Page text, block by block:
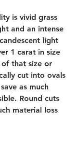
is vivid grass
and an intense
light
1 carat in size
of that size or
cut into ovals
as much
Round cuts
material loss